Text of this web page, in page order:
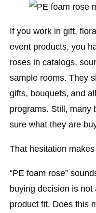
If you work in gift,
event products, you
roses in catalogs,
sample rooms. They
gifts, bouquets, and
programs. Still, many
sure what they are
That hesitation
“PE foam rose”
buying decision is
product fit. Does this